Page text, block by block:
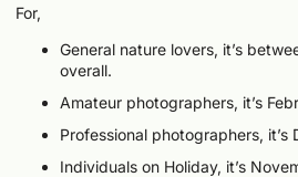
For,
General nature lovers, it’s
overall.
Amateur photographers, it’s
Professional photographers, it’s
Individuals on Holiday, it’s